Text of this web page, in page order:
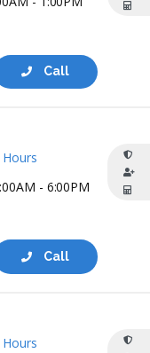
Call
- 6:00PM
Call